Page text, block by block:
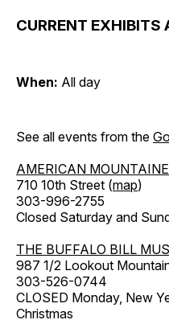
CURRENT EXHIBITS
When: All day
See all events from the
AMERICAN
710 10th Street (map)
303-996-2755
Closed Saturday and
THE BUFFALO BILL
987 1/2 Lookout
303-526-0744
CLOSED Monday, New
Christmas